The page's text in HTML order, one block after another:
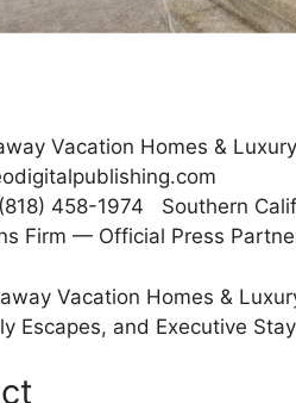
Vacation Homes &
458-1974 Southern
Firm — Official Press
Vacation Homes &
Escapes, and Executive